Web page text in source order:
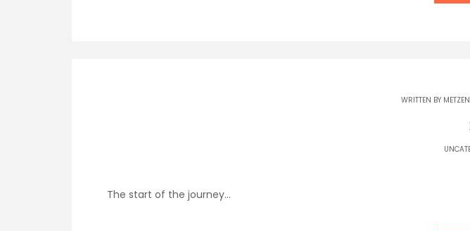
WRITTEN BY METZEN
The start of the journey…